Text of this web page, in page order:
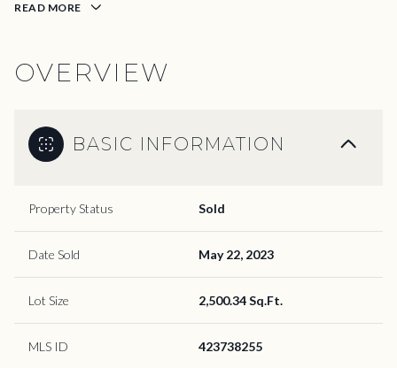
READ MORE
OVERVIEW
BASIC INFORMATION
Property Status Sold
Date Sold May 22, 2023
Lot Size 2,500.34 Sq.Ft.
MLS ID 423738255